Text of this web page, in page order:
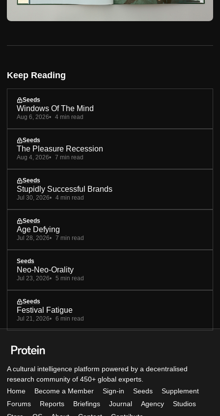
Keep Reading
Seeds
Windows Of The Mind
Aug 6, 2026 4 min read
Seeds
The Pleasure Recession
Aug 4, 2026 7 min read
Seeds
Stupidly Successful Brands
Jul 30, 2026 4 min read
Seeds
Age Defying
Jul 28, 2026 7 min read
Seeds
Neo-Neo-Orality
Jul 23, 2026 5 min read
Seeds
Festival Fatigue
Jul 21, 2026 6 min read
A cultural intelligence platform powered by a decentralised
research community of 450+ global experts.
Home
Become a Member Sign-in Seeds
Supplement
Forums
Reports Briefings Journal Agency
Studios